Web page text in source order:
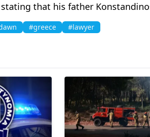
that his father
#greece #lawyer